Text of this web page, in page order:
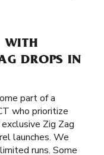
WITH
DROPS IN
part of a
who prioritize
Zig Zag
launches. We
runs. Some